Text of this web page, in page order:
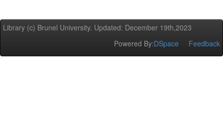
Library (c) Brunel University. Updated: December 19th,2023
Powered By:DSpace Feedback